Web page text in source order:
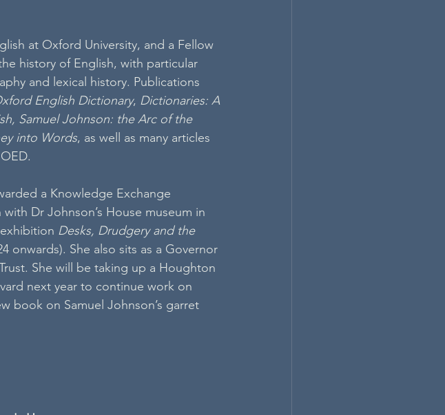
at Oxford University, and a Fellow
history of English, with particular
and lexical history. Publications
English Dictionary, Dictionaries: A
Samuel Johnson: the Arc of the
into Words, as well as many articles
a Knowledge Exchange
Dr Johnson’s House museum in
Desks, Drudgery and the
onwards). She also sits as a Governor
She will be taking up a Houghton
next year to continue work on
book on Samuel Johnson’s garret